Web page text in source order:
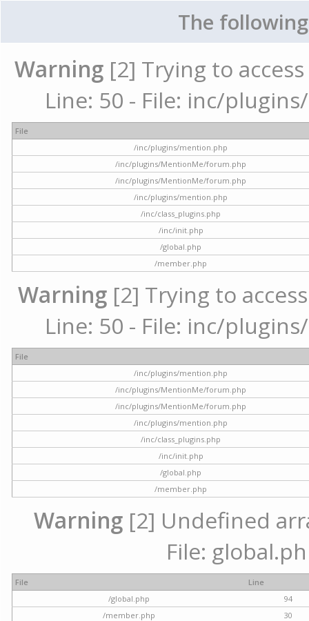
The
Warning [2] Trying to
Line: 50 - File: inc/
File
/inc/plugins/mention.php
/inc/plugins/MentionMe/forum.php
/inc/plugins/MentionMe/forum.php
/inc/plugins/mention.php
/inc/class_plugins.php
/inc/init.php
/global.php
/member.php
Warning [2] Trying to
Line: 50 - File: inc/
File
/inc/plugins/mention.php
/inc/plugins/MentionMe/forum.php
/inc/plugins/MentionMe/forum.php
/inc/plugins/mention.php
/inc/class_plugins.php
/inc/init.php
/global.php
/member.php
Warning [2] Undefined
File:
File
Line
/global.php
94
/member.php
30